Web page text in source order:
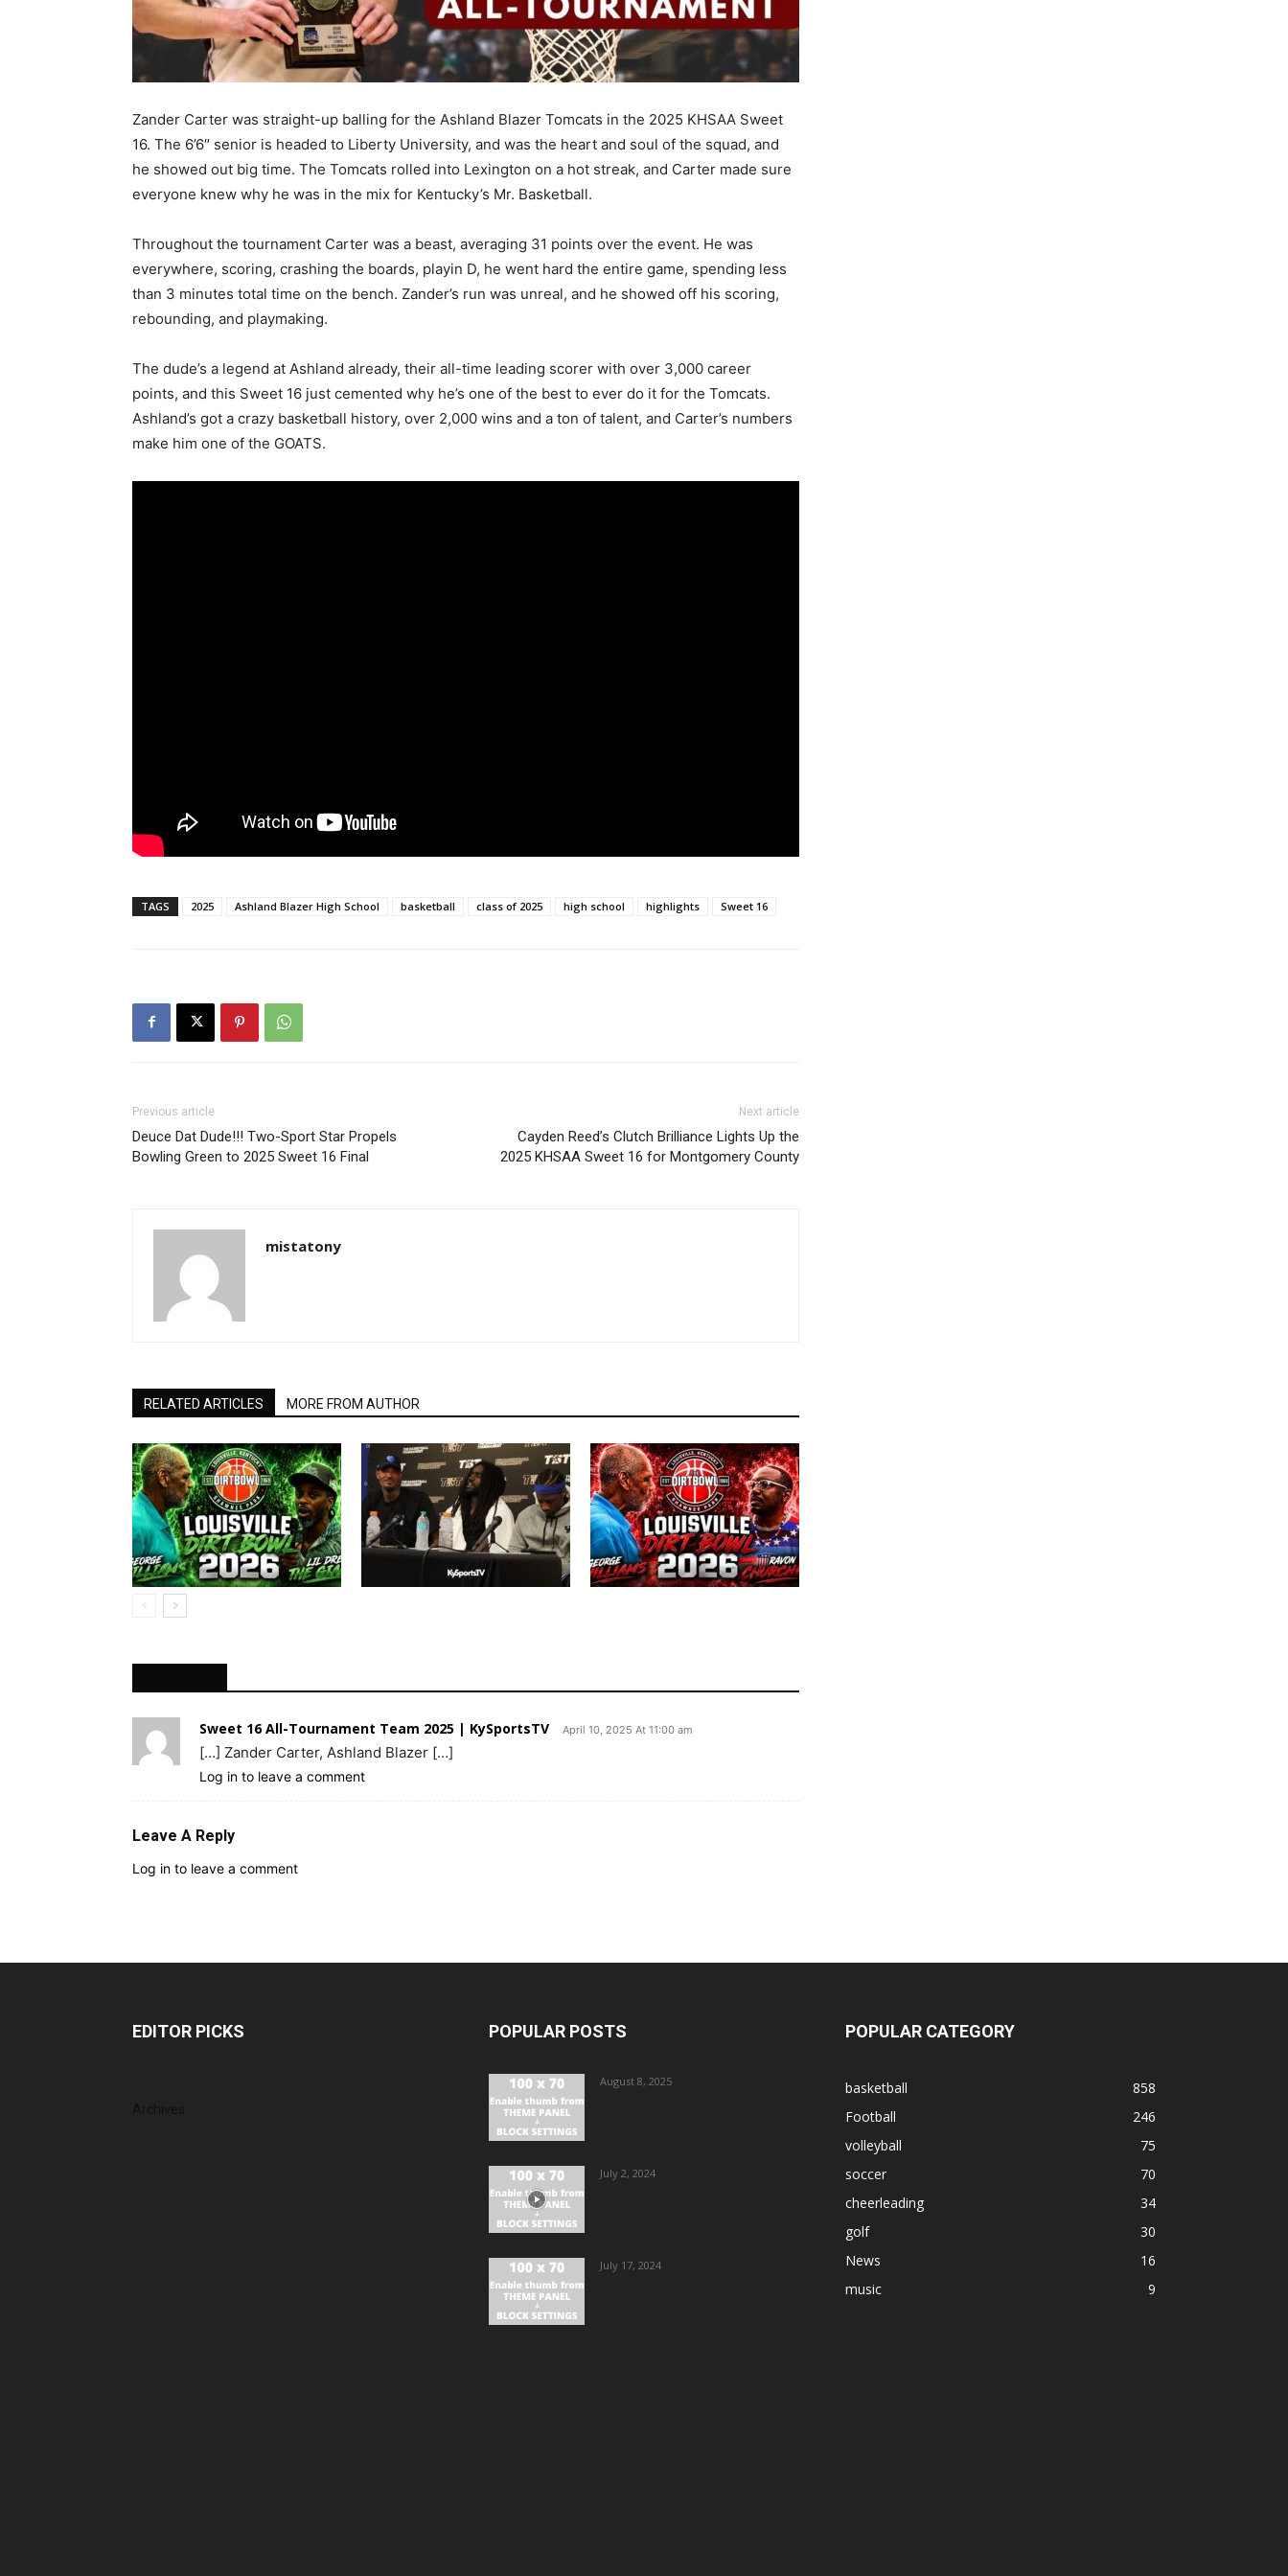
Zander Carter was straight-up balling for the Ashland Blazer Tomcats in the 2025 KHSAA Sweet
16. The 6’6″ senior is headed to Liberty University, and was the heart and soul of the squad, and
he showed out big time. The Tomcats rolled into Lexington on a hot streak, and Carter made sure
everyone knew why he was in the mix for Kentucky’s Mr. Basketball.
Throughout the tournament Carter was a beast, averaging 31 points over the event. He was
everywhere, scoring, crashing the boards, playin D, he went hard the entire game, spending less
than 3 minutes total time on the bench. Zander’s run was unreal, and he showed off his scoring,
rebounding, and playmaking.
The dude’s a legend at Ashland already, their all-time leading scorer with over 3,000 career
points, and this Sweet 16 just cemented why he’s one of the best to ever do it for the Tomcats.
Ashland’s got a crazy basketball history, over 2,000 wins and a ton of talent, and Carter’s numbers
make him one of the GOATS.
TAGS 2025 Ashland Blazer High School basketball class of 2025 high school highlights Sweet 16
Previous article
Deuce Dat Dude!!! Two-Sport Star Propels
Bowling Green to 2025 Sweet 16 Final
Next article
Cayden Reed’s Clutch Brilliance Lights Up the
2025 KHSAA Sweet 16 for Montgomery County
mistatony
RELATED ARTICLES MORE FROM AUTHOR
Sweet 16 All-Tournament Team 2025 | KySportsTV April 10, 2025 At 11:00 am
[…] Zander Carter, Ashland Blazer […]
Log in to leave a comment
Leave A Reply
Log in to leave a comment
EDITOR PICKS POPULAR POSTS
August 8, 2025
July 2, 2024
July 17, 2024
POPULAR CATEGORY
basketball
858
Football
246
volleyball
75
soccer
70
cheerleading
34
golf
30
News
16
music
9